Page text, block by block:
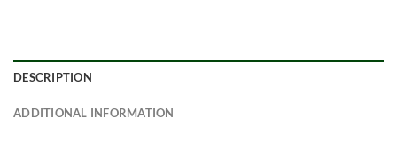
DESCRIPTION
ADDITIONAL INFORMATION